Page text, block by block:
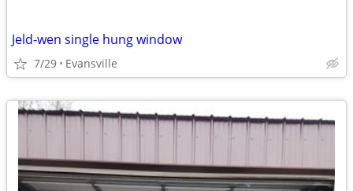
Jeld-wen single hung window
7/29 Evansville